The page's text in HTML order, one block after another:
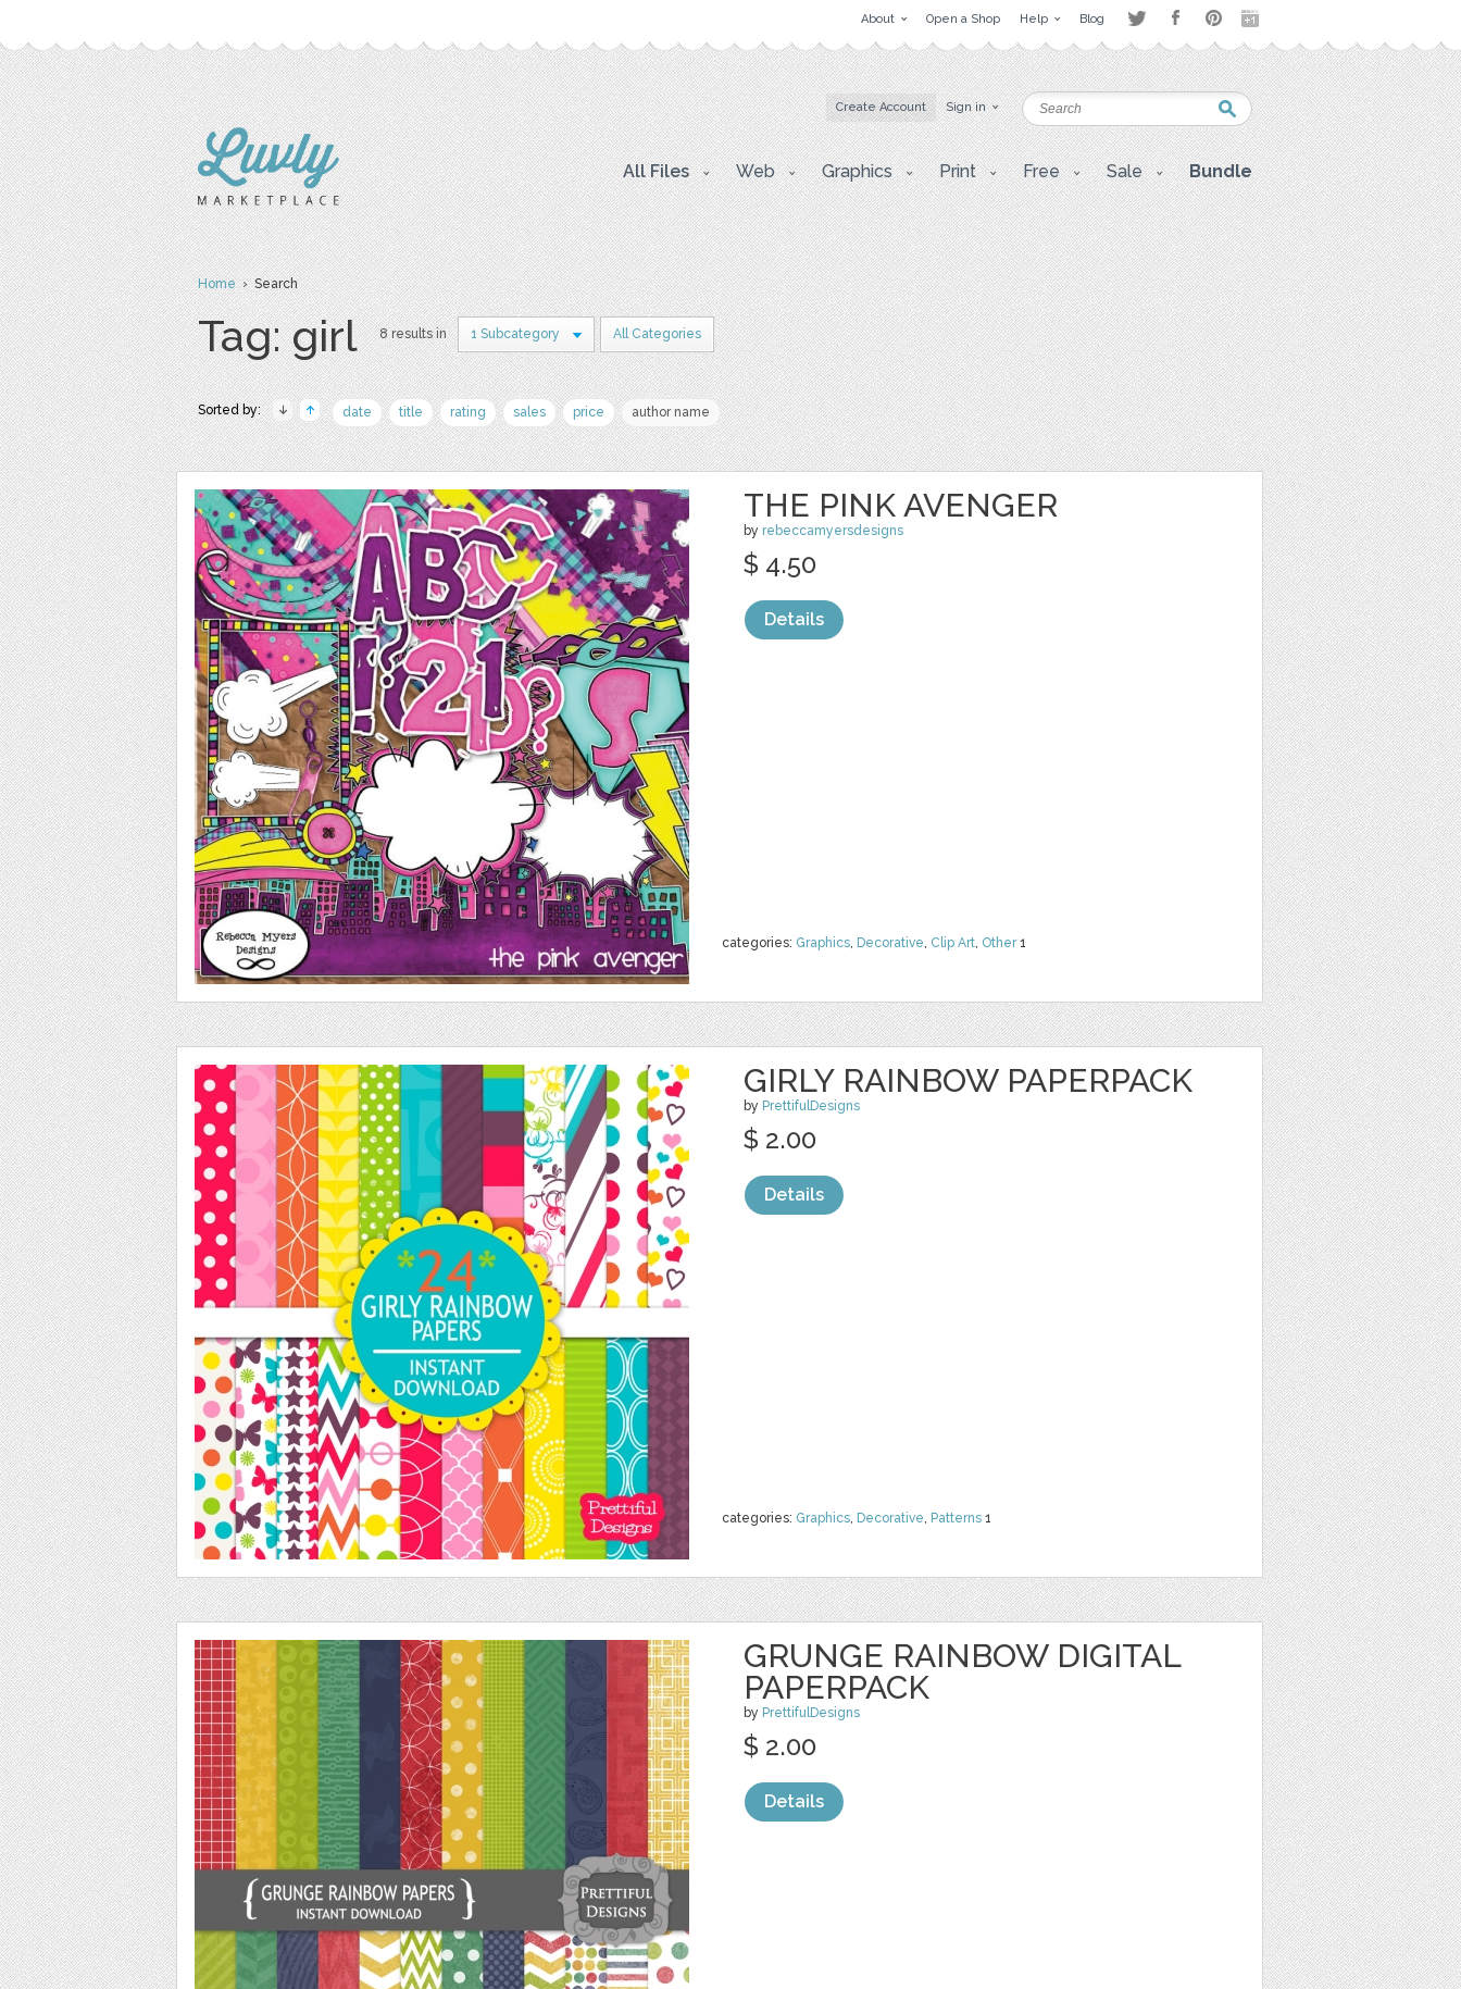
About Open a Shop Help Blog
Create Account Sign in
All Files Web Graphics Print Free Sale Bundle
Home› Search
Tag: girl 8 results in 1 Subcategory All Categories
Sorted by: date title rating sales price author name
THE PINK AVENGER
by rebeccamyersdesigns
categories: Graphics, Decorative, Clip Art, Other1
$ 4.50
Details
GIRLY RAINBOW PAPERPACK
by PrettifulDesigns
categories: Graphics, Decorative, Patterns 1
$ 2.00
Details
GRUNGE RAINBOW DIGITAL
PAPERPACK
by PrettifulDesigns
$ 2.00
Details